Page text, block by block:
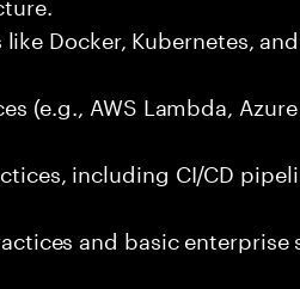
Docker, Kubernetes, and
(e.g., AWS Lambda,
including CI/CD
and basic enterprise